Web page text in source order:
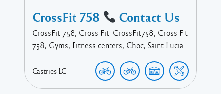
CrossFit 758 Contact Us
CrossFit 758, Cross Fit, CrossFit758, Cross Fit
758, Gyms, Fitness centers, Choc, Saint Lucia
Castries LC